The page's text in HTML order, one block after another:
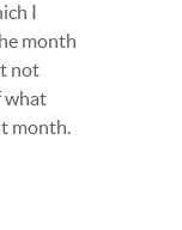
I
month
not
what
month.